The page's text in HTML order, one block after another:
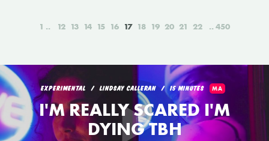
1 12 13 14 15 16 17 18 19 20 21 22 450
EXPERIMENTAL LINDSAY CALLERAN 15 MINUTES MA
I'M REALLY SCARED I'M
DYING TBH